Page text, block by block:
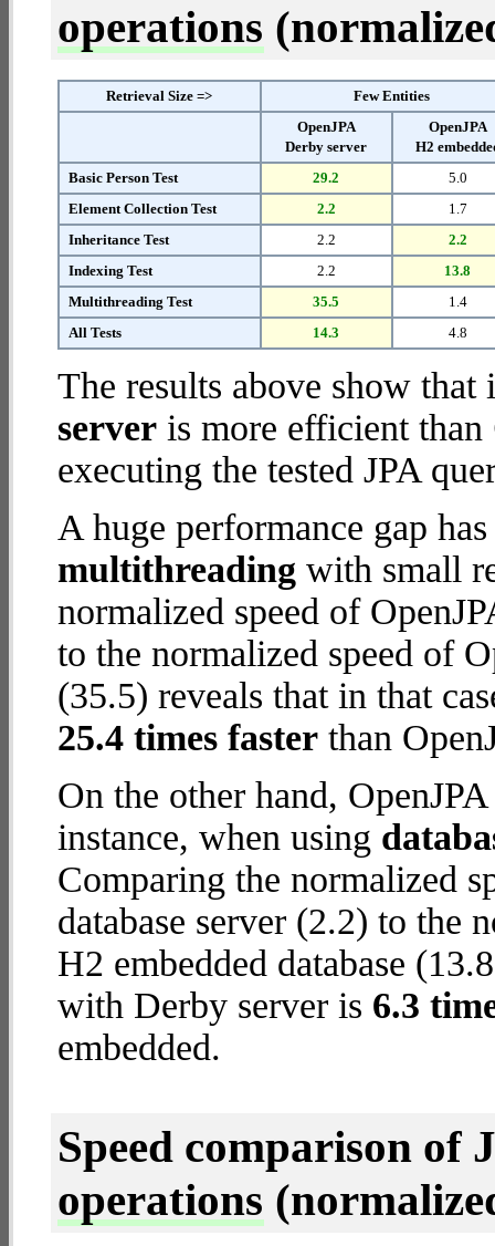
operations
Retrieval Size =>
Few Entities
OpenJPA
Derby server
OpenJPA
H2
Basic Person Test
29.2
5.0
Element Collection Test
2.2
1.7
Inheritance Test
2.2
2.2
Indexing Test
2.2
13.8
Multithreading Test
35.5
1.4
All Tests
14.3 4.8
The results above show
server is more efficient than
executing the tested JPA
A huge performance gap
multithreading with small
normalized speed of
to the normalized speed of
(35.5) reveals that in that
25.4 times faster than
On the other hand,
instance, when using
Comparing the normalized
database server (2.2) to the
H2 embedded database
with Derby server is 6.3
embedded.
Speed comparison of
operations